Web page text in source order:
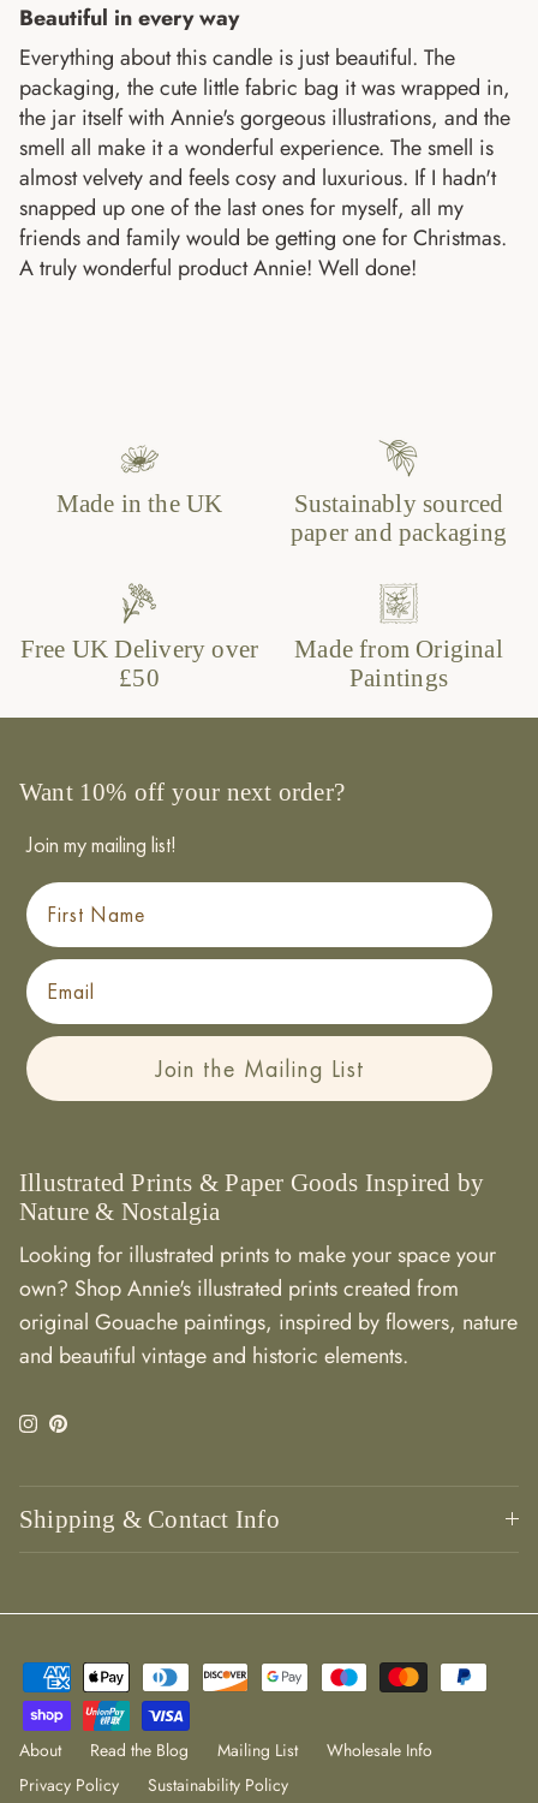
Beautiful in every way
Everything about this candle is just beautiful. The
packaging, the cute little fabric bag it was wrapped in,
the jar itself with Annie's gorgeous illustrations, and the
smell all make it a wonderful experience. The smell is
almost velvety and feels cosy and luxurious. If I hadn't
snapped up one of the last ones for myself, all my
friends and family would be getting one for Christmas.
A truly wonderful product Annie! Well done!
Made in the UK
Sustainably sourced
paper and packaging
Free UK Delivery over
£50
Made from Original
Paintings
Want 10% off your next order?
Join my mailing list!
First Name
Email
Join the Mailing List
Illustrated Prints & Paper Goods Inspired by
Nature & Nostalgia
Looking for illustrated prints to make your space your
own? Shop Annie's illustrated prints created from
original Gouache paintings, inspired by flowers, nature
and beautiful vintage and historic elements.
Instagram
Pinterest
Shipping & Contact Info
About Read the Blog Mailing List
Wholesale Info
Privacy Policy
Sustainability Policy